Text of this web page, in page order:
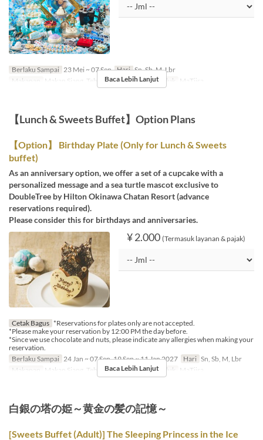
Berlaku Sampai 23 Mei ~ 07 Sep Hari Sn, Sb, M, Lbr
Makanan
Makan Siang, Teh Kategori Tempat Duduk MaTiira
Baca Lebih Lanjut
【Lunch & Sweets Buffet】Option Plans
【Option】 Birthday Plate (Only for Lunch & Sweets
buffet)
As an anniversary option, we offer a set of a cupcake with a
personalized message and a sea turtle mascot exclusive to
DoubleTree by Hilton Okinawa Chatan Resort (advance
reservations required).
Please consider this for birthdays and anniversaries.
¥ 2.000 (Termasuk layanan & pajak)
Cetak Bagus *Reservations for plates only are not accepted.
*Please make your reservation by 12:00 PM the day before.
*Since we use chocolate and nuts, please indicate any allergies when making your
reservation.
Berlaku Sampai 24 Jan ~ 07 Sep, 19 Sep ~ 11 Jan 2027 Hari Sn, Sb, M, Lbr
Makanan
Makan Siang, Teh Kategori Tempat Duduk MaTiira
Baca Lebih Lanjut
白銀の塔の姫～黄金の髪の記憶～
[Sweets Buffet (Adult)] The Sleeping Princess in the Ice